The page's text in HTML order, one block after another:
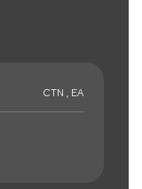
CTN , EA